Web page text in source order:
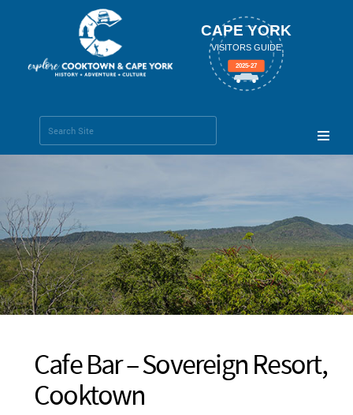
CAPE YORK
VISITORS GUIDE
2025-27
Search Site
Cafe Bar – Sovereign Resort,
Cooktown